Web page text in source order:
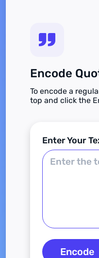
Encode
To encode a
top and click the
Enter Your
Encode